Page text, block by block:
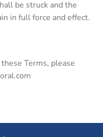
be struck and the
in full force and effect.
Terms, please